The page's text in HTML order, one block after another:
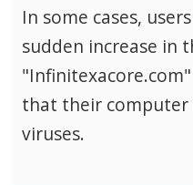
In some cases,
sudden increase in
that their
viruses.